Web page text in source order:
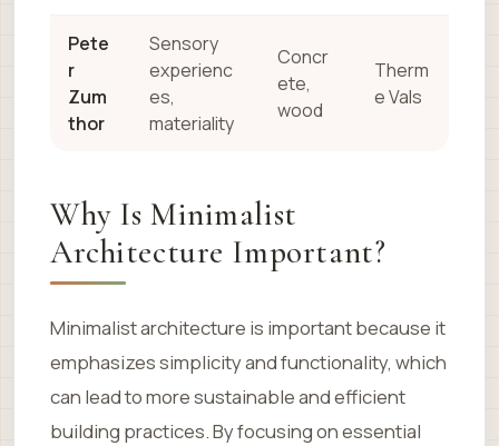
Pete
r
Zum
thor
Sensory
experienc
es,
materiality
Concr
ete,
wood
Therm
e Vals
Why Is Minimalist
Architecture Important?
Minimalist architecture is important because it
emphasizes simplicity and functionality, which
can lead to more sustainable and efficient
building practices. By focusing on essential